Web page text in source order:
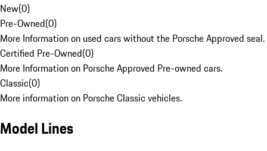
New(0)
Pre-Owned(0)
More Information on used cars without the Porsche Approved seal.
Certified Pre-Owned(0)
More Information on Porsche Approved Pre-owned cars.
Classic(0)
More information on Porsche Classic vehicles.
Model Lines